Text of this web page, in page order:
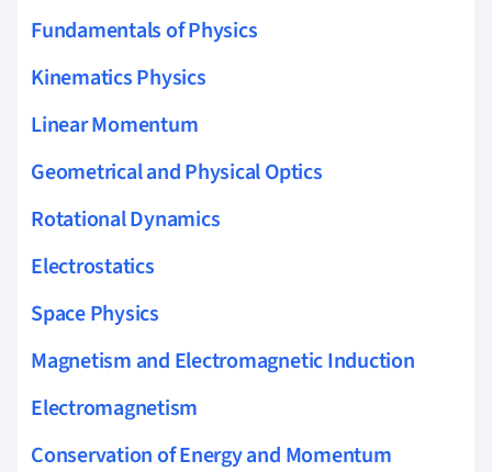
Fundamentals of Physics
Kinematics Physics
Linear Momentum
Geometrical and Physical Optics
Rotational Dynamics
Electrostatics
Space Physics
Magnetism and Electromagnetic Induction
Electromagnetism
Conservation of Energy and Momentum